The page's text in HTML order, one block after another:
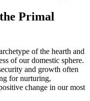
Primal
of the hearth and
of our domestic sphere.
and growth often
for nurturing,
change in our most